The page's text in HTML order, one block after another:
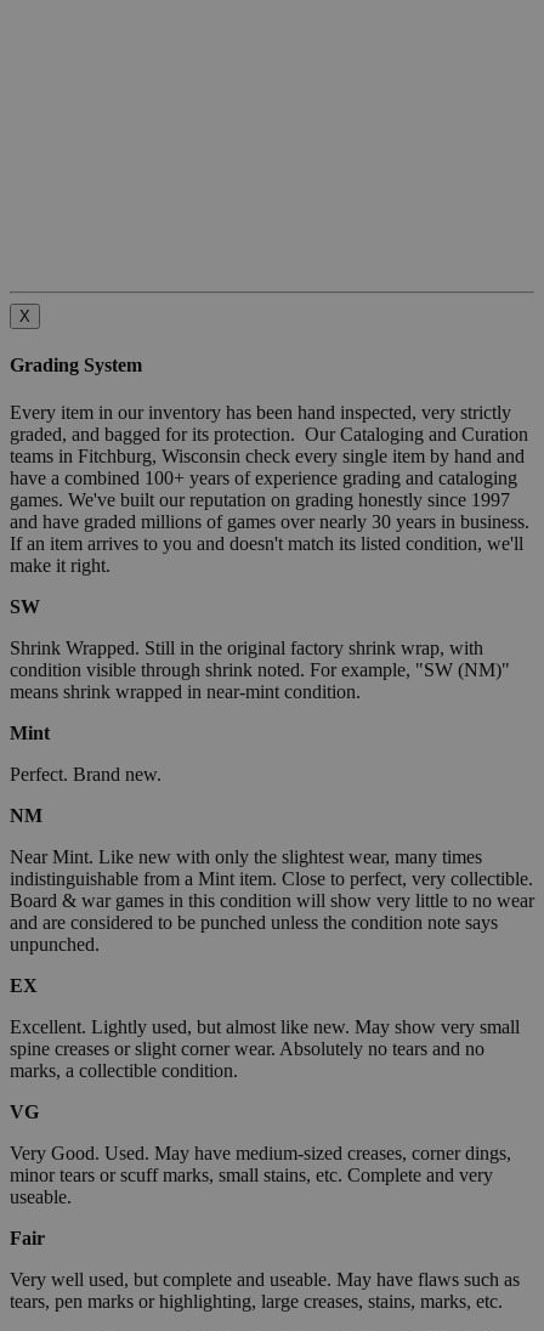
X
Grading System
Every item in our inventory has been hand inspected, very strictly
graded, and bagged for its protection. Our Cataloging and Curation
teams in Fitchburg, Wisconsin check every single item by hand and
have a combined 100+ years of experience grading and cataloging
games. We've built our reputation on grading honestly since 1997
and have graded millions of games over nearly 30 years in business.
If an item arrives to you and doesn't match its listed condition, we'll
make it right.
SW
Shrink Wrapped. Still in the original factory shrink wrap, with
condition visible through shrink noted. For example, "SW (NM)"
means shrink wrapped in near-mint condition.
Mint
Perfect. Brand new.
NM
Near Mint. Like new with only the slightest wear, many times
indistinguishable from a Mint item. Close to perfect, very collectible.
Board & war games in this condition will show very little to no wear
and are considered to be punched unless the condition note says
unpunched.
EX
Excellent. Lightly used, but almost like new. May show very small
spine creases or slight corner wear. Absolutely no tears and no
marks, a collectible condition.
VG
Very Good. Used. May have medium-sized creases, corner dings,
minor tears or scuff marks, small stains, etc. Complete and very
useable.
Fair
Very well used, but complete and useable. May have flaws such as
tears, pen marks or highlighting, large creases, stains, marks, etc.